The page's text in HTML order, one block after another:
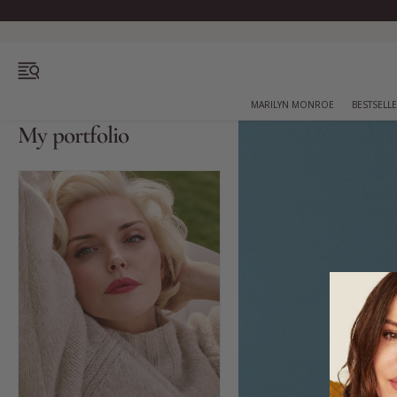
Bestsellers
Marilyn Monroe
Complexion
Skincare
MARILYN MONROE
My portfolio